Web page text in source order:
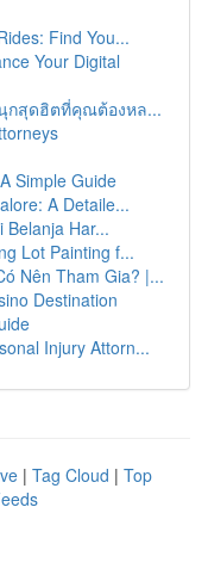
Find You...
Your Digital
กสุดฮิตที่คุณต้องหล...
Simple Guide
A Detaile...
Belanja Har...
Lot Painting f...
Nên Tham Gia? |...
Destination
Injury Attorn...
| Tag Cloud | Top